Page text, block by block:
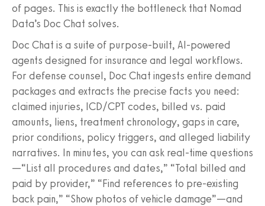
of pages. This is exactly the bottleneck that Nomad
Data’s Doc Chat solves.
Doc Chat is a suite of purpose-built, AI-powered
agents designed for insurance and legal workflows.
For defense counsel, Doc Chat ingests entire demand
packages and extracts the precise facts you need:
claimed injuries, ICD/CPT codes, billed vs. paid
amounts, liens, treatment chronology, gaps in care,
prior conditions, policy triggers, and alleged liability
narratives. In minutes, you can ask real-time questions
—“List all procedures and dates,” “Total billed and
paid by provider,” “Find references to pre-existing
back pain,” “Show photos of vehicle damage”—and